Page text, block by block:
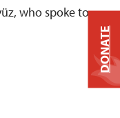
who spoke to
DONATE